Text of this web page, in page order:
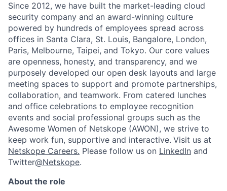
Since 2012, we have built the market-leading cloud
security company and an award-winning culture
powered by hundreds of employees spread across
offices in Santa Clara, St. Louis, Bangalore, London,
Paris, Melbourne, Taipei, and Tokyo. Our core values
are openness, honesty, and transparency, and we
purposely developed our open desk layouts and large
meeting spaces to support and promote partnerships,
collaboration, and teamwork. From catered lunches
and office celebrations to employee recognition
events and social professional groups such as the
Awesome Women of Netskope (AWON), we strive to
keep work fun, supportive and interactive. Visit us at
Netskope Careers. Please follow us on LinkedIn and
Twitter@Netskope.
About the role